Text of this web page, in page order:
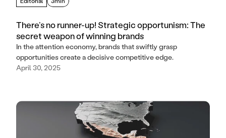
There’s no runner-up! Strategic opportunism: The
secret weapon of winning brands
April 30, 2025
In the attention economy, brands that swiftly grasp
opportunities create a decisive competitive edge.